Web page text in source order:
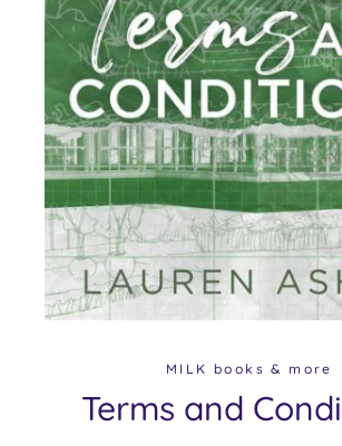
MILK books & more
Terms and